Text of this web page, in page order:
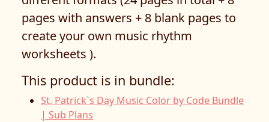
pages with answers + 8 blank pages to
create your own music rhythm
worksheets ).
This product is in bundle:
St. Patrick`s Day Music Color by Code Bundle
| Sub Plans